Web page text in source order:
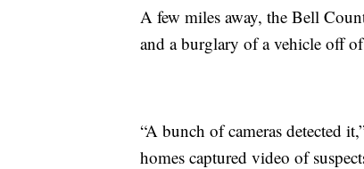
A few miles away, the Bell
and a burglary of a vehicle off
“A bunch of cameras detected
homes captured video of